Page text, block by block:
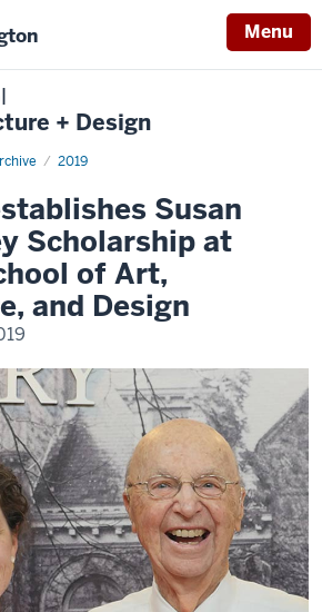
Menu
+ Design
2019
Susan
Scholarship at
of Art,
and Design